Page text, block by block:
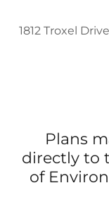
1812 Troxel
Plans
directly to
of